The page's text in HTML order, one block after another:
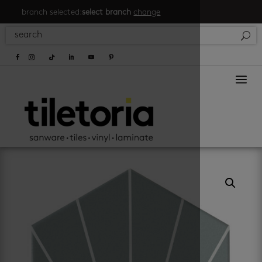
branch selected:select branch change
a